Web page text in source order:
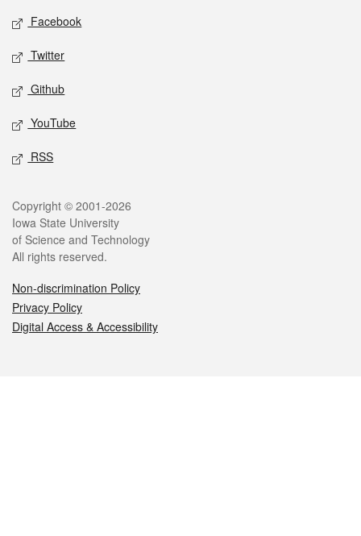
Social media
Facebook
Twitter
Github
YouTube
RSS
Legal
Copyright © 2001-2026
Iowa State University
of Science and Technology
All rights reserved.
Non-discrimination Policy
Privacy Policy
Digital Access & Accessibility